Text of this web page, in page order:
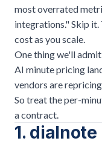
most overrated
integrations." Skip
cost as you scale.
One thing we'll
AI minute pricing
vendors are
So treat the per-
a contract.
1. dialnote